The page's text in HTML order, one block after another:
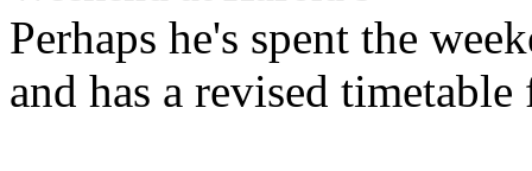
Perhaps he's spent the
and has a revised